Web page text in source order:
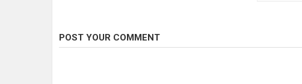
#lakeerie
POST YOUR COMMENT